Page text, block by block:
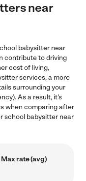
near
babysitter near
contribute to driving
cost of living,
services, a more
surrounding your
As a result, it's
when comparing after
school babysitter near
Max rate (avg)